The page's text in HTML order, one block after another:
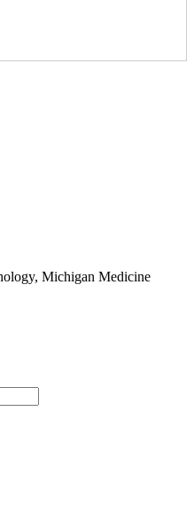
Michigan Medicine